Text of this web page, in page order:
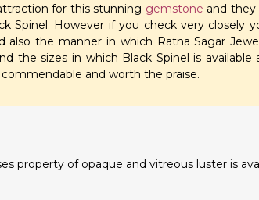
for this stunning gemstone and they
Spinel. However if you check very closely
the manner in which Ratna Sagar
the sizes in which Black Spinel is available
and worth the praise.
property of opaque and vitreous luster is